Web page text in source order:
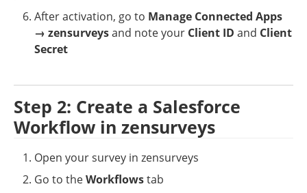
After activation, go to Manage Connected Apps
→ zensurveys and note your Client ID and Client
Secret
Step 2: Create a Salesforce
Workflow in zensurveys
Open your survey in zensurveys
Go to the Workflows tab